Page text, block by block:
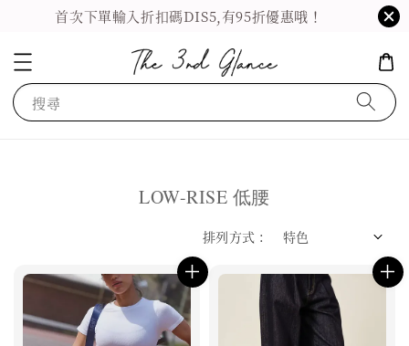
首次下單輸入折扣碼DIS5,有95折優惠哦！
搜尋
LOW-RISE 低腰
排列方式 :